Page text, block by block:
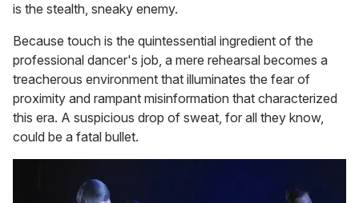
is the stealth, sneaky enemy.
Because touch is the quintessential ingredient of the
professional dancer's job, a mere rehearsal becomes a
treacherous environment that illuminates the fear of
proximity and rampant misinformation that characterized
this era. A suspicious drop of sweat, for all they know,
could be a fatal bullet.